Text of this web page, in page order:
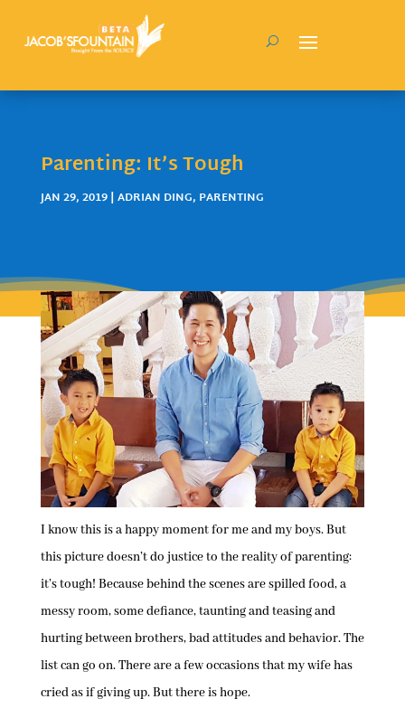
Parenting: It’s Tough
JAN 29, 2019| ADRIAN DING, PARENTING
I know this is a happy moment for me and my boys. But
this picture doesn’t do justice to the reality of parenting:
it’s tough! Because behind the scenes are spilled food, a
messy room, some defiance, taunting and teasing and
hurting between brothers, bad attitudes and behavior. The
list can go on. There are a few occasions that my wife has
cried as if giving up. But there is hope.